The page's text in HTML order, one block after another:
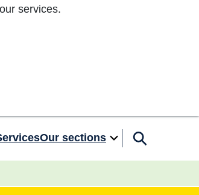
services.
Our sections